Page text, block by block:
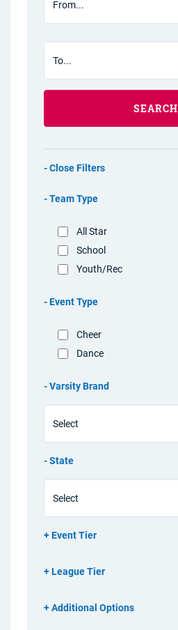
SEARCH
Filters
Team Type
All Star
School
Youth/Rec
Event Type
Cheer
Dance
Varsity Brand
State
Event Tier
League Tier
Additional Options